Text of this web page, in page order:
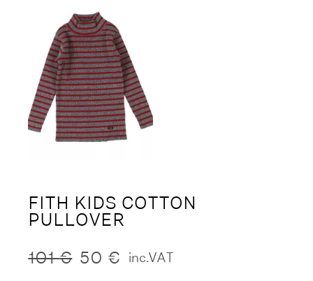
FITH KIDS COTTON
PULLOVER
101€
Original50 €
Current inc.VAT